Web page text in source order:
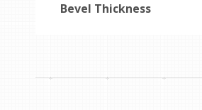
Bevel Thickness